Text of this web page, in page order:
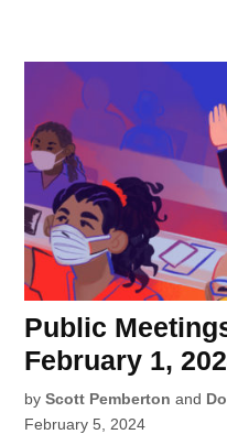
Public
February 1,
by Scott Pemberton and
February 5, 2024